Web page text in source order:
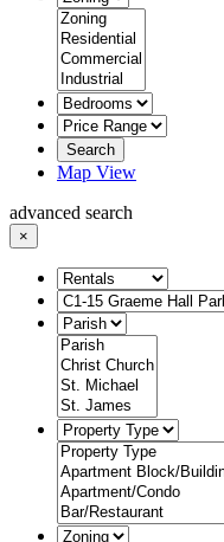
Search
Map View
advanced search
×